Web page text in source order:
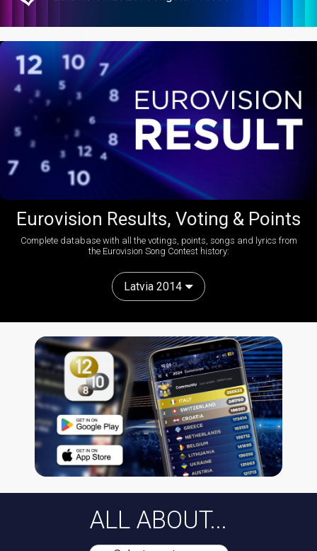
Eurovision Results, Voting & Points
Complete database with all the votings, points, songs and lyrics from
the Eurovision Song Contest history:
Latvia 2014
ALL ABOUT...